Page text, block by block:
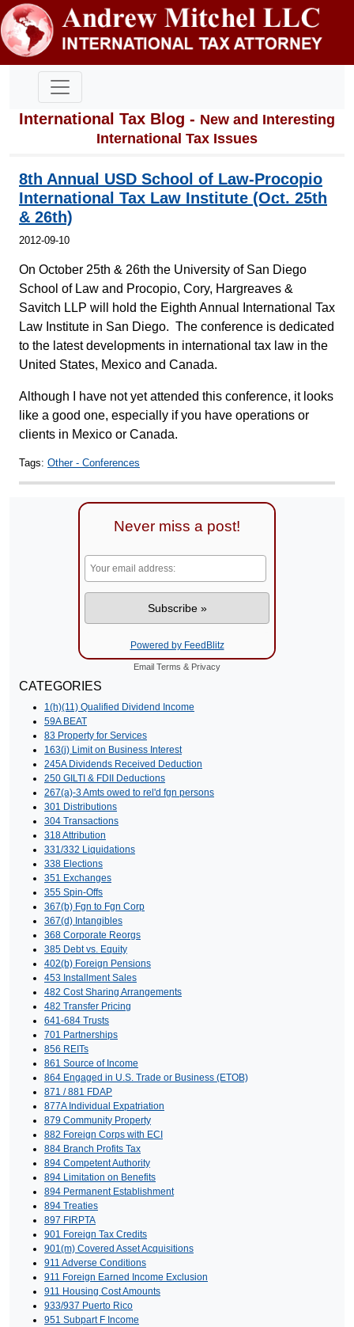
International Tax Blog - New and Interesting
International Tax Issues
8th Annual USD School of Law-Procopio
International Tax Law Institute (Oct. 25th
& 26th)
2012-09-10
On October 25th & 26th the University of San Diego
School of Law and Procopio, Cory, Hargreaves &
Savitch LLP will hold the Eighth Annual International Tax
Law Institute in San Diego. The conference is dedicated
to the latest developments in international tax law in the
United States, Mexico and Canada.
Although I have not yet attended this conference, it looks
like a good one, especially if you have operations or
clients in Mexico or Canada.
Tags: Other - Conferences
Never miss a post!
Powered by FeedBlitz
Email Terms & Privacy
CATEGORIES
1(h)(11) Qualified Dividend Income
59A BEAT
83 Property for Services
163(j) Limit on Business Interest
245A Dividends Received Deduction
250 GILTI & FDII Deductions
267(a)-3 Amts owed to rel'd fgn persons
301 Distributions
304 Transactions
318 Attribution
331/332 Liquidations
338 Elections
351 Exchanges
355 Spin-Offs
367(b) Fgn to Fgn Corp
367(d) Intangibles
368 Corporate Reorgs
385 Debt vs. Equity
402(b) Foreign Pensions
453 Installment Sales
482 Cost Sharing Arrangements
482 Transfer Pricing
641-684 Trusts
701 Partnerships
856 REITs
861 Source of Income
864 Engaged in U.S. Trade or Business (ETOB)
871 / 881 FDAP
877A Individual Expatriation
879 Community Property
882 Foreign Corps with ECI
884 Branch Profits Tax
894 Competent Authority
894 Limitation on Benefits
894 Permanent Establishment
894 Treaties
897 FIRPTA
901 Foreign Tax Credits
901(m) Covered Asset Acquisitions
911 Adverse Conditions
911 Foreign Earned Income Exclusion
911 Housing Cost Amounts
933/937 Puerto Rico
951 Subpart F Income